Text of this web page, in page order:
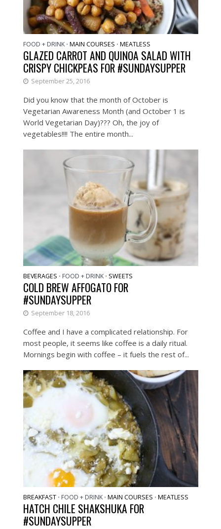
FOOD + DRINK • MAIN COURSES • MEATLESS
GLAZED CARROT AND QUINOA SALAD WITH
CRISPY CHICKPEAS FOR #SUNDAYSUPPER
September 25, 2016
Did you know that the month of October is
Vegetarian Awareness Month (and October 1 is
World Vegetarian Day)??? Oh, the joy of
vegetables!!!! The entire month...
BEVERAGES • FOOD + DRINK • SWEETS
COLD BREW AFFOGATO FOR
#SUNDAYSUPPER
September 18, 2016
Coffee and I have a complicated relationship. For
most people, it seems like coffee is a daily ritual.
Mornings begin with coffee – it fuels the rest of...
BREAKFAST • FOOD + DRINK • MAIN COURSES • MEATLESS
HATCH CHILE SHAKSHUKA FOR
#SUNDAYSUPPER